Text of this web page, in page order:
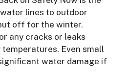
lines to outdoor
off for the winter.
any cracks or leaks
Even small
water damage if